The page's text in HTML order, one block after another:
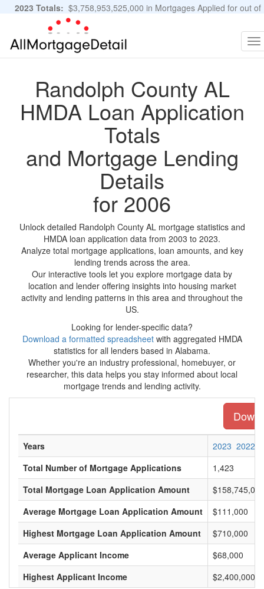
2023 Totals: $3,758,953,525,000 in Mortgages Applied for out of
11,483,889 Applications
Randolph County AL
HMDA Loan Application
Totals
and Mortgage Lending
Details
for 2006
Unlock detailed Randolph County AL mortgage statistics and
HMDA loan application data from 2003 to 2023.
Analyze total mortgage applications, loan amounts, and key
lending trends across the area.
Our interactive tools let you explore mortgage data by
location and lender offering insights into housing market
activity and lending patterns in this area and throughout the
US.
Looking for lender-specific data?
Download a formatted spreadsheetwith aggregated HMDA
statistics for all lenders based in Alabama.
Whether you're an industry professional, homebuyer, or
researcher, this data helps you stay informed about local
mortgage trends and lending activity.
Years 2023 2022
Total Number of Mortgage Applications
1,423
Total Mortgage Loan Application Amount
$158,745,000
Average Mortgage Loan Application Amount
$111,000
Highest Mortgage Loan Application Amount
$710,000
Average Applicant Income
$68,000
Highest Applicant Income
$2,400,000